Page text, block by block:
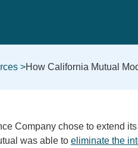
>How California Mutual
Company chose to extend
was able to eliminate the